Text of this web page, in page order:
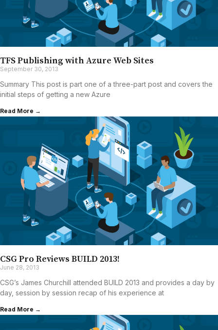
TFS Publishing with Azure Web Sites
September 30, 2013
Summary This post is part one of a three-part post and covers the
initial steps of getting a new Azure
Read More →
CSG Pro Reviews BUILD 2013!
June 28, 2013
CSG’s James Churchill attended BUILD 2013 and provides a day by
day, session by session recap of his experience at
Read More →